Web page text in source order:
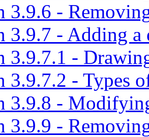
3.9.6 -
3.9.7 - Adding a
3.9.7.1 -
3.9.7.2 - Types
3.9.8 -
3.9.9 -